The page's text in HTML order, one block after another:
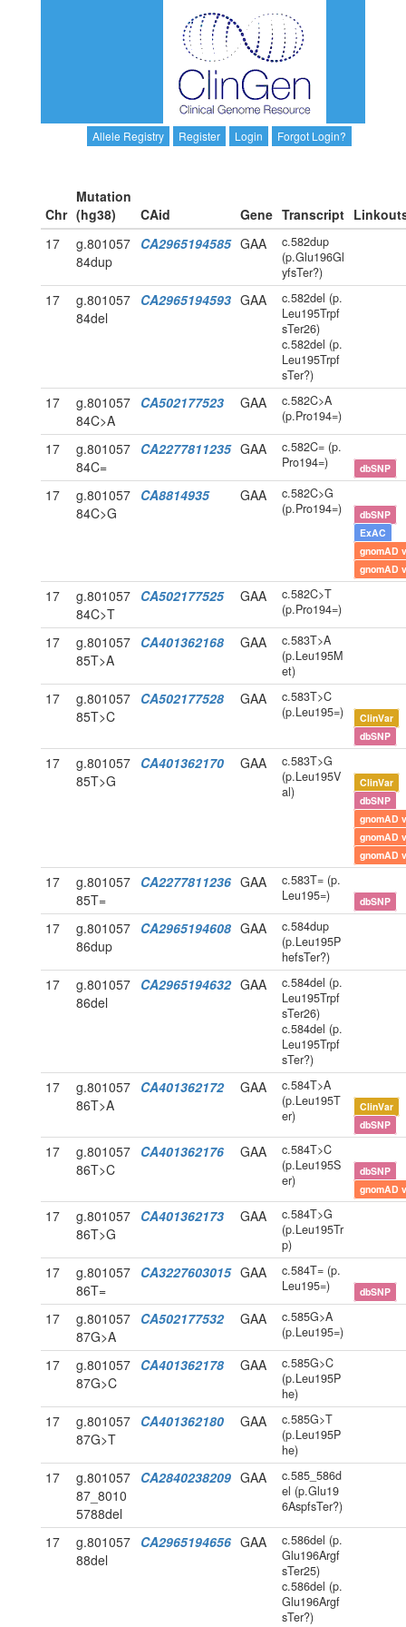
Allele Registry Register Login Forgot Login?
Chr
Mutation
(hg38)
CAid Gene Transcript
17
g.801057
84dup
CA2965194585 GAA
c.582dup
(p.Glu196Gl
yfsTer?)
17
g.801057
84del
CA2965194593 GAA
c.582del (p.
Leu195Trpf
sTer26)
c.582del (p.
Leu195Trpf
sTer?)
17
g.801057
84C>A
CA502177523 GAA
c.582C>A
(p.Pro194=)
17
g.801057
84C=
CA2277811235 GAA
c.582C= (p.
Pro194=)
dbSNP
17
g.801057
84C>G
CA8814935 GAA
c.582C>G
(p.Pro194=)
dbSNP
ExAC
gnomAD
gnomAD
17
g.801057
84C>T
CA502177525 GAA
c.582C>T
(p.Pro194=)
17
g.801057
85T>A
CA401362168 GAA
c.583T>A
(p.Leu195M
et)
17
g.801057
85T>C
CA502177528 GAA
c.583T>C
(p.Leu195=)
ClinVar
dbSNP
17
g.801057
85T>G
CA401362170 GAA
c.583T>G
(p.Leu195V
al)
ClinVar
dbSNP
gnomAD
gnomAD
gnomAD
17
g.801057
85T=
CA2277811236 GAA
c.583T= (p.
Leu195=)
dbSNP
17
g.801057
86dup
CA2965194608 GAA
c.584dup
(p.Leu195P
hefsTer?)
17
g.801057
86del
CA2965194632 GAA
c.584del (p.
Leu195Trpf
sTer26)
c.584del (p.
Leu195Trpf
sTer?)
17
g.801057
86T>A
CA401362172 GAA
c.584T>A
(p.Leu195T
er)
ClinVar
dbSNP
17
g.801057
86T>C
CA401362176 GAA
c.584T>C
(p.Leu195S
er)
dbSNP
gnomAD
17
g.801057
86T>G
CA401362173 GAA
c.584T>G
(p.Leu195Tr
p)
17
g.801057
86T=
CA3227603015 GAA
c.584T= (p.
Leu195=)
dbSNP
17
g.801057
87G>A
CA502177532 GAA
c.585G>A
(p.Leu195=)
17
g.801057
87G>C
CA401362178 GAA
c.585G>C
(p.Leu195P
he)
17
g.801057
87G>T
CA401362180 GAA
c.585G>T
(p.Leu195P
he)
17
g.801057
87_8010
5788del
CA2840238209 GAA
c.585_586d
el (p.Glu19
6AspfsTer?)
17
g.801057
88del
CA2965194656 GAA
c.586del (p.
Glu196Argf
sTer25)
c.586del (p.
Glu196Argf
sTer?)